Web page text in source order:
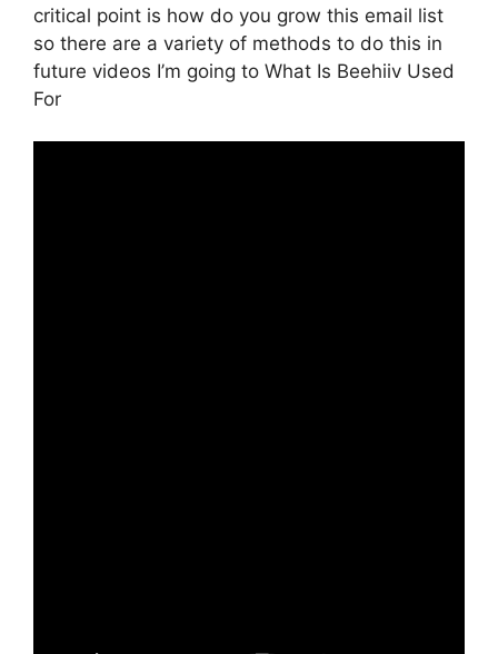
critical point is how do you grow this email list
so there are a variety of methods to do this in
future videos I’m going to What Is Beehiiv Used
For